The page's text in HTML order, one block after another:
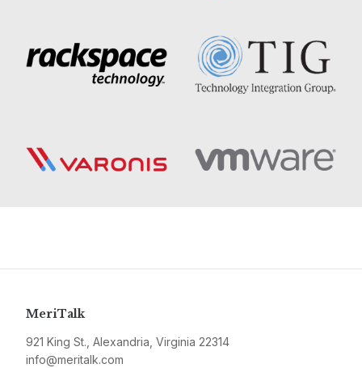
MeriTalk
921 King St., Alexandria, Virginia 22314
info@meritalk.com